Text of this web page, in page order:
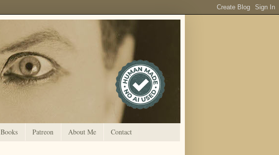
Books Patreon About Me Contact